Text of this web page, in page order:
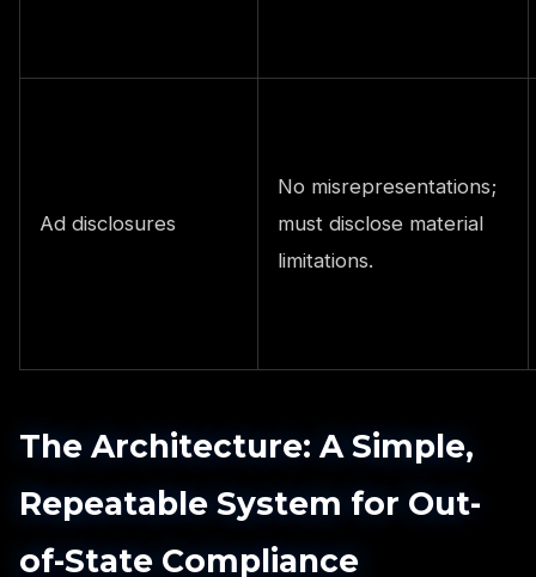
Ad disclosures
No misrepresentations;
must disclose material
limitations.
The Architecture: A Simple,
Repeatable System for Out-
of-State Compliance